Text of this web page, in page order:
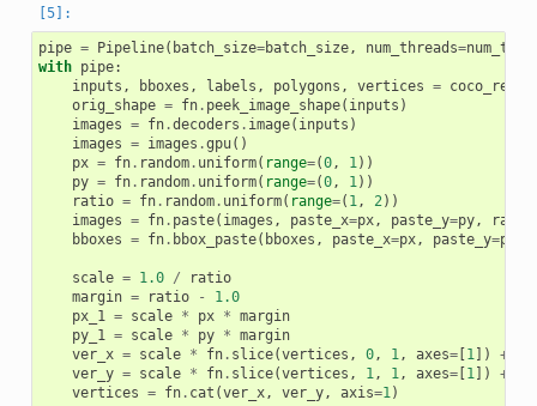
pipe = Pipeline( batch_size=batch_size, num_threads=
with pipe:
inputs , bboxes , labels , polygons , vertices =
orig_shape = fn. peek_image_shape( inputs )
images = fn.decoders . image( inputs )
images = images .gpu()
px = fn. random. uniform( range=(0, 1))
py = fn. random. uniform( range=(0, 1))
ratio = fn. random. uniform( range=( 1, 2))
images = fn. paste( images , paste_x=px, paste_y=py, ratio
bboxes = fn. bbox_paste( bboxes , paste_x=px, paste_y=py
scale = 1.0 /
ratio
margin = ratio -
1.0
px_1 = scale * px * margin
py_1 = scale * py * margin
ver_x = scale * fn. slice(vertices , 0, 1, axes=[1]) +
ver_y = scale * fn. slice(vertices , 1, 1, axes=[1]) +
vertices = fn. cat (ver_x, ver_y, axis=1)